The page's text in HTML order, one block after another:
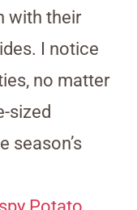
with their
I notice
no matter
sized
season’s